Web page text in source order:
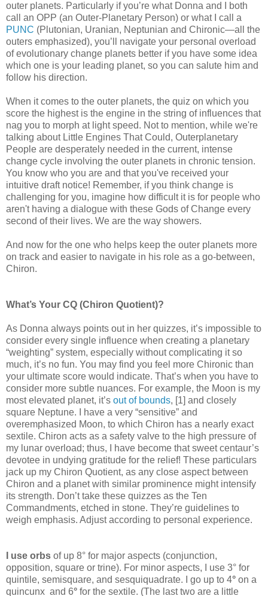
outer planets. Particularly if you’re what Donna and I both
call an OPP (an Outer-Planetary Person) or what I call a
PUNC (Plutonian, Uranian, Neptunian and Chironic—all the
outers emphasized), you’ll navigate your personal overload
of evolutionary change planets better if you have some idea
which one is your leading planet, so you can salute him and
follow his direction.
When it comes to the outer planets, the quiz on which you
score the highest is the engine in the string of influences that
nag you to morph at light speed. Not to mention, while we're
talking about Little Engines That Could, Outerplanetary
People are desperately needed in the current, intense
change cycle involving the outer planets in chronic tension.
You know who you are and that you've received your
intuitive draft notice! Remember, if you think change is
challenging for you, imagine how difficult it is for people who
aren't having a dialogue with these Gods of Change every
second of their lives. We are the way showers.
And now for the one who helps keep the outer planets more
on track and easier to navigate in his role as a go-between,
Chiron.
What’s Your CQ (Chiron Quotient)?
As Donna always points out in her quizzes, it’s impossible to
consider every single influence when creating a planetary
“weighting” system, especially without complicating it so
much, it’s no fun. You may find you feel more Chironic than
your ultimate score would indicate. That’s when you have to
consider more subtle nuances. For example, the Moon is my
most elevated planet, it’s out of bounds, [1] and closely
square Neptune. I have a very “sensitive” and
overemphasized Moon, to which Chiron has a nearly exact
sextile. Chiron acts as a safety valve to the high pressure of
my lunar overload; thus, I have become that sweet centaur’s
devotee in undying gratitude for the relief! These particulars
jack up my Chiron Quotient, as any close aspect between
Chiron and a planet with similar prominence might intensify
its strength. Don’t take these quizzes as the Ten
Commandments, etched in stone. They’re guidelines to
weigh emphasis. Adjust according to personal experience.
I use orbs of up 8° for major aspects (conjunction,
opposition, square or trine). For minor aspects, I use 3° for
quintile, semisquare, and sesquiquadrate. I go up to 4° on a
quincunx and 6° for the sextile. (The last two are a little